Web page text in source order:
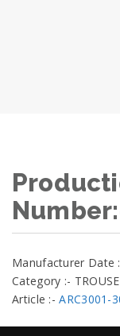
Manufacturer Date
Category :-
Article :-ARC3001-